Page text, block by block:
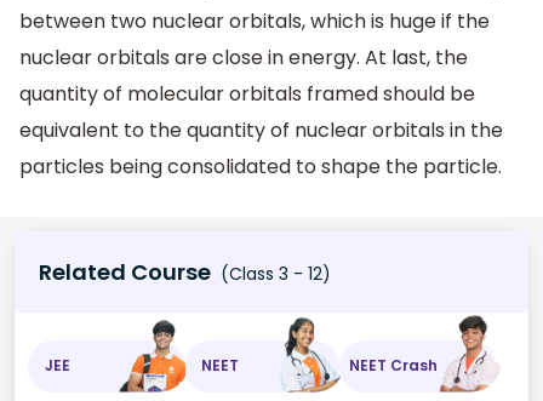
between two nuclear orbitals, which is huge if the
nuclear orbitals are close in energy. At last, the
quantity of molecular orbitals framed should be
equivalent to the quantity of nuclear orbitals in the
particles being consolidated to shape the particle.
Related Course (Class 3 - 12)
JEE NEET NEET Crash